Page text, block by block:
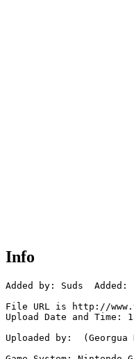
Info
Added by: Suds  Added:
File URL is http://
Upload Date and Time:
Uploaded by:  (Georgua